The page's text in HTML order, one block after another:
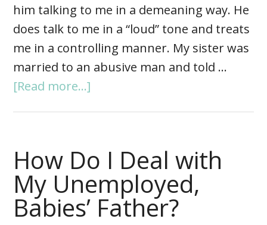
him talking to me in a demeaning way. He
does talk to me in a “loud” tone and treats
me in a controlling manner. My sister was
married to an abusive man and told …
[Read more...]
How Do I Deal with
My Unemployed,
Babies’ Father?